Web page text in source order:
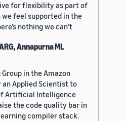
for flexibility as part of
feel supported in the
nothing we can’t
Annapurna ML
in the Amazon
Applied Scientist to
Artificial Intelligence
the code quality bar in
compiler stack.